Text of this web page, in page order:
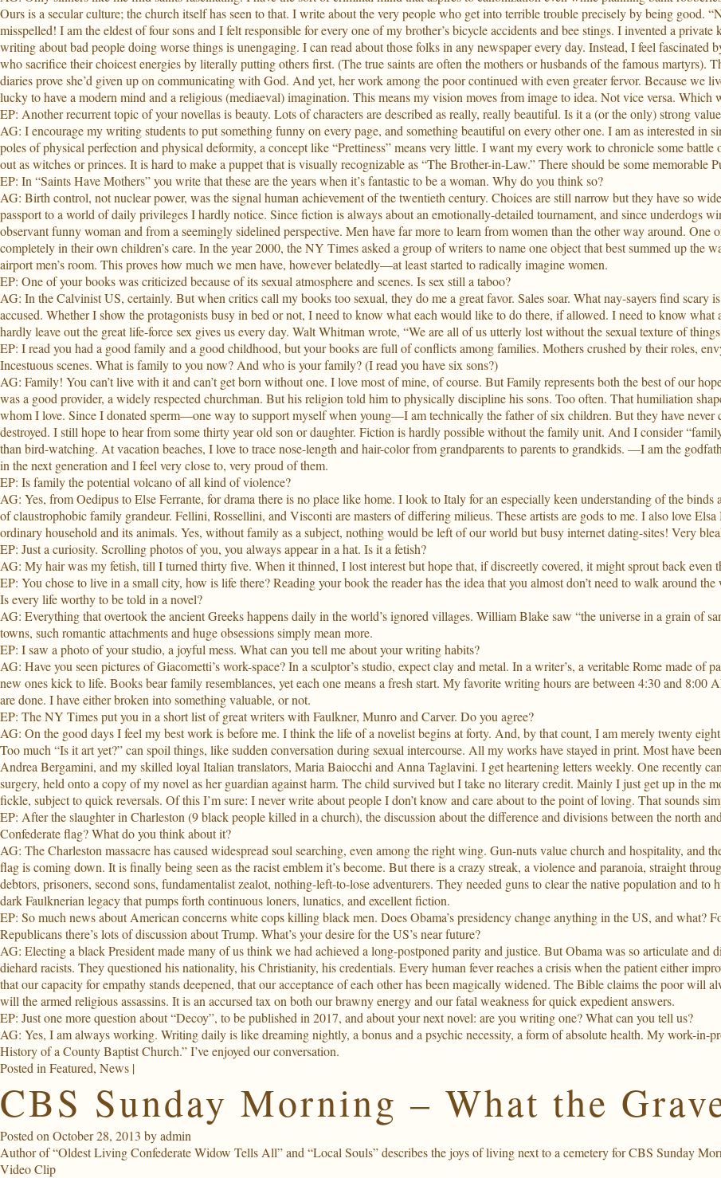
Ours is a secular culture; the church itself has seen to that. I write about the very people who get into terrible trouble precisely by being good.
misspelled! I am the eldest of four sons and I felt responsible for every one of my brother’s bicycle accidents and bee stings. I invented a
writing about bad people doing worse things is unengaging. I can read about those folks in any newspaper every day. Instead, I feel fascinated
who sacrifice their choicest energies by literally putting others first. (The true saints are often the mothers or husbands of the famous martyrs).
diaries prove she’d given up on communicating with God. And yet, her work among the poor continued with even greater fervor. Because we
lucky to have a modern mind and a religious (mediaeval) imagination. This means my vision moves from image to idea. Not vice versa. Which
EP: Another recurrent topic of your novellas is beauty. Lots of characters are described as really, really beautiful. Is it a (or the only) strong
AG: I encourage my writing students to put something funny on every page, and something beautiful on every other one. I am as interested
poles of physical perfection and physical deformity, a concept like “Prettiness” means very little. I want my every work to chronicle some
out as witches or princes. It is hard to make a puppet that is visually recognizable as “The Brother-in-Law.” There should be some memorable
EP: In “Saints Have Mothers” you write that these are the years when it’s fantastic to be a woman. Why do you think so?
AG: Birth control, not nuclear power, was the signal human achievement of the twentieth century. Choices are still narrow but they have so
passport to a world of daily privileges I hardly notice. Since fiction is always about an emotionally-detailed tournament, and since underdogs
observant funny woman and from a seemingly sidelined perspective. Men have far more to learn from women than the other way around. One
completely in their own children’s care. In the year 2000, the NY Times asked a group of writers to name one object that best summed up the
airport men’s room. This proves how much we men have, however belatedly—at least started to radically imagine women.
EP: One of your books was criticized because of its sexual atmosphere and scenes. Is sex still a taboo?
AG: In the Calvinist US, certainly. But when critics call my books too sexual, they do me a great favor. Sales soar. What nay-sayers find scary
accused. Whether I show the protagonists busy in bed or not, I need to know what each would like to do there, if allowed. I need to know what
hardly leave out the great life-force sex gives us every day. Walt Whitman wrote, “We are all of us utterly lost without the sexual texture of
EP: I read you had a good family and a good childhood, but your books are full of conflicts among families. Mothers crushed by their roles,
Incestuous scenes. What is family to you now? And who is your family? (I read you have six sons?)
AG: Family! You can’t live with it and can’t get born without one. I love most of mine, of course. But Family represents both the best of our
was a good provider, a widely respected churchman. But his religion told him to physically discipline his sons. Too often. That humiliation
whom I love. Since I donated sperm—one way to support myself when young—I am technically the father of six children. But they have never
destroyed. I still hope to hear from some thirty year old son or daughter. Fiction is hardly possible without the family unit. And I consider
than bird-watching. At vacation beaches, I love to trace nose-length and hair-color from grandparents to parents to grandkids. —I am the
in the next generation and I feel very close to, very proud of them.
EP: Is family the potential volcano of all kind of violence?
AG: Yes, from Oedipus to Else Ferrante, for drama there is no place like home. I look to Italy for an especially keen understanding of the binds
of claustrophobic family grandeur. Fellini, Rossellini, and Visconti are masters of differing milieus. These artists are gods to me. I also love
ordinary household and its animals. Yes, without family as a subject, nothing would be left of our world but busy internet dating-sites! Very
EP: Just a curiosity. Scrolling photos of you, you always appear in a hat. Is it a fetish?
AG: My hair was my fetish, till I turned thirty five. When it thinned, I lost interest but hope that, if discreetly covered, it might sprout back even
EP: You chose to live in a small city, how is life there? Reading your book the reader has the idea that you almost don’t need to walk around
Is every life worthy to be told in a novel?
AG: Everything that overtook the ancient Greeks happens daily in the world’s ignored villages. William Blake saw “the universe in a grain of
towns, such romantic attachments and huge obsessions simply mean more.
EP: I saw a photo of your studio, a joyful mess. What can you tell me about your writing habits?
AG: Have you seen pictures of Giacometti’s work-space? In a sculptor’s studio, expect clay and metal. In a writer’s, a veritable Rome made of
new ones kick to life. Books bear family resemblances, yet each one means a fresh start. My favorite writing hours are between 4:30 and 8:00
are done. I have either broken into something valuable, or not.
EP: The NY Times put you in a short list of great writers with Faulkner, Munro and Carver. Do you agree?
AG: On the good days I feel my best work is before me. I think the life of a novelist begins at forty. And, by that count, I am merely twenty
Too much “Is it art yet?” can spoil things, like sudden conversation during sexual intercourse. All my works have stayed in print. Most have
Andrea Bergamini, and my skilled loyal Italian translators, Maria Baiocchi and Anna Taglavini. I get heartening letters weekly. One recently
surgery, held onto a copy of my novel as her guardian against harm. The child survived but I take no literary credit. Mainly I just get up in the
fickle, subject to quick reversals. Of this I’m sure: I never write about people I don’t know and care about to the point of loving. That sounds
EP: After the slaughter in Charleston (9 black people killed in a church), the discussion about the difference and divisions between the north
Confederate flag? What do you think about it?
AG: The Charleston massacre has caused widespread soul searching, even among the right wing. Gun-nuts value church and hospitality, and
flag is coming down. It is finally being seen as the racist emblem it’s become. But there is a crazy streak, a violence and paranoia, straight
debtors, prisoners, second sons, fundamentalist zealot, nothing-left-to-lose adventurers. They needed guns to clear the native population and
dark Faulknerian legacy that pumps forth continuous loners, lunatics, and excellent fiction.
EP: So much news about American concerns white cops killing black men. Does Obama’s presidency change anything in the US, and what?
Republicans there’s lots of discussion about Trump. What’s your desire for the US’s near future?
AG: Electing a black President made many of us think we had achieved a long-postponed parity and justice. But Obama was so articulate
diehard racists. They questioned his nationality, his Christianity, his credentials. Every human fever reaches a crisis when the patient either
that our capacity for empathy stands deepened, that our acceptance of each other has been magically widened. The Bible claims the poor will
will the armed religious assassins. It is an accursed tax on both our brawny energy and our fatal weakness for quick expedient answers.
EP: Just one more question about “Decoy”, to be published in 2017, and about your next novel: are you writing one? What can you tell us?
AG: Yes, I am always working. Writing daily is like dreaming nightly, a bonus and a psychic necessity, a form of absolute health. My work-in-
History of a County Baptist Church.” I’ve enjoyed our conversation.
Posted in Featured, News |
CBS Sunday Morning – What the
Posted on October 28, 2013 byadmin
Author of “Oldest Living Confederate Widow Tells All” and “Local Souls” describes the joys of living next to a cemetery forCBS Sunday
Video Clip